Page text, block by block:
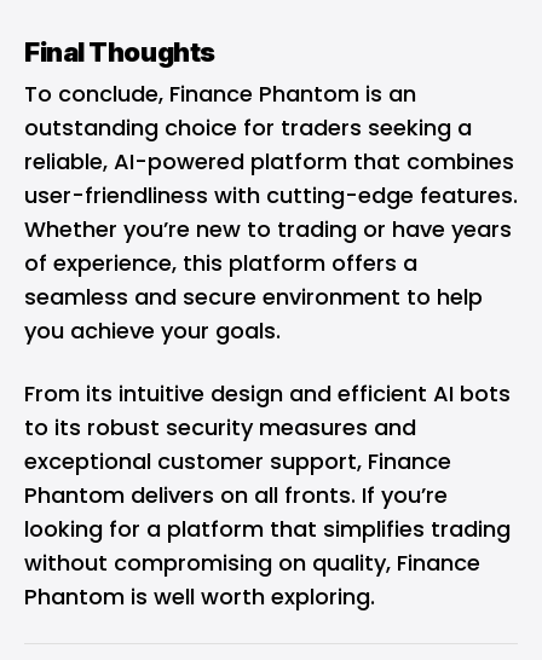
Final Thoughts
To conclude, Finance Phantom is an
outstanding choice for traders seeking a
reliable, AI-powered platform that combines
user-friendliness with cutting-edge features.
Whether you’re new to trading or have years
of experience, this platform offers a
seamless and secure environment to help
you achieve your goals.
From its intuitive design and efficient AI bots
to its robust security measures and
exceptional customer support, Finance
Phantom delivers on all fronts. If you’re
looking for a platform that simplifies trading
without compromising on quality, Finance
Phantom is well worth exploring.